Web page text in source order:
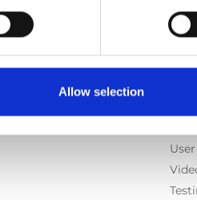
Allow selection